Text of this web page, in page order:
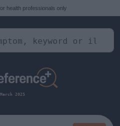
health professionals only
2025